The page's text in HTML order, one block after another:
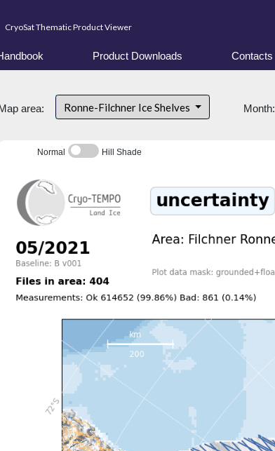
CryoSat Thematic Product Viewer
Product Downloads Contacts
area: Ronne-Filchner Ice Shelves Month:
Normal Hill Shade